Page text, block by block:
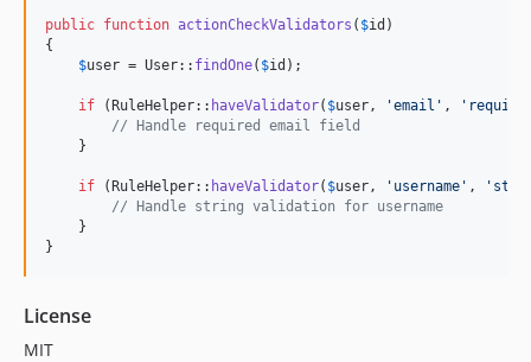
public function actionCheckValidators ( $id )
{
$user = User:: findOne( $id );
if (RuleHelper:: haveValidator( $user , 'email ' , '
// Handle required email field
    }
if (RuleHelper:: haveValidator( $user , ' username ' , '
// Handle string validation for username
    }
}
License
MIT